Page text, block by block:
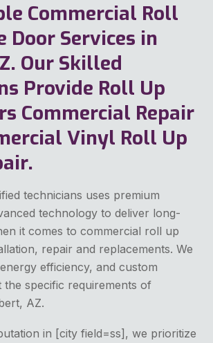
Commercial Roll
Door Services in
Our Skilled
Provide Roll Up
Commercial Repair
Vinyl Roll Up
technicians uses premium
technology to deliver long-
it comes to commercial roll up
repair and replacements. We
efficiency, and custom
the specific requirements of
AZ.
in [city field=ss], we prioritize